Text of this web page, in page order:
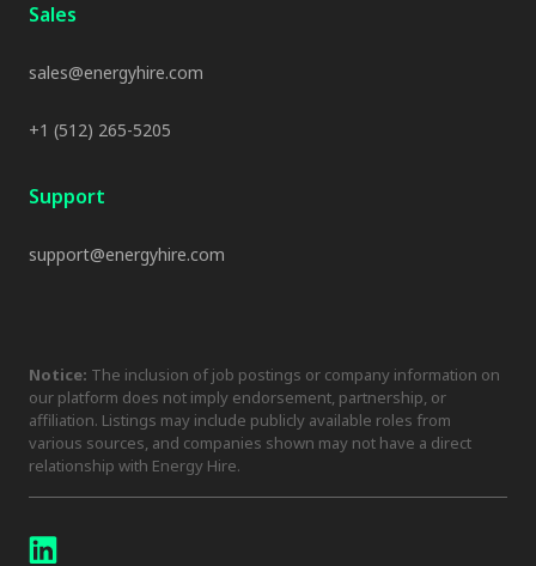
Sales
sales@energyhire.com
+1 (512) 265-5205
Support
support@energyhire.com
Notice: The inclusion of job postings or company information on
our platform does not imply endorsement, partnership, or
affiliation. Listings may include publicly available roles from
various sources, and companies shown may not have a direct
relationship with Energy Hire.